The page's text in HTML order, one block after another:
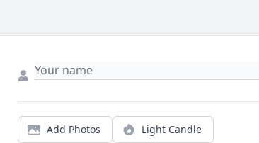
Add Photos Light Candle